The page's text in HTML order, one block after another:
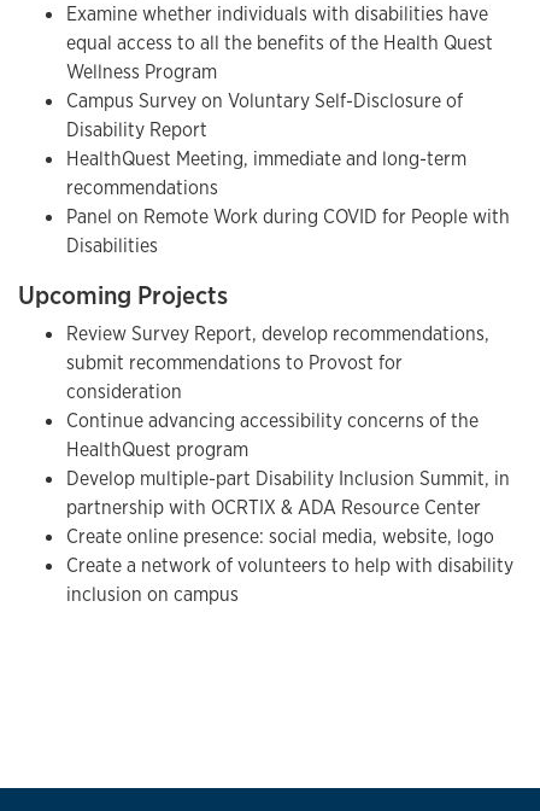
Examine whether individuals with disabilities have
equal access to all the benefits of the Health Quest
Wellness Program
Campus Survey on Voluntary Self-Disclosure of
Disability Report
HealthQuest Meeting, immediate and long-term
recommendations
Panel on Remote Work during COVID for People with
Disabilities
Upcoming Projects
Review Survey Report, develop recommendations,
submit recommendations to Provost for
consideration
Continue advancing accessibility concerns of the
HealthQuest program
Develop multiple-part Disability Inclusion Summit, in
partnership with OCRTIX & ADA Resource Center
Create online presence: social media, website, logo
Create a network of volunteers to help with disability
inclusion on campus